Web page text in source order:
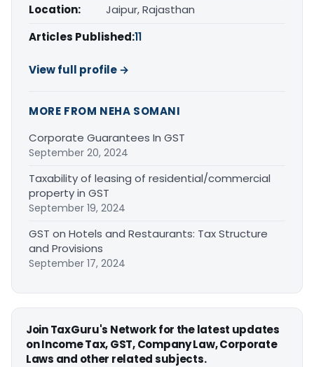
Location:
Jaipur, Rajasthan
Articles Published:11
View full profile →
MORE FROM NEHA SOMANI
Corporate Guarantees In GST
September 20, 2024
Taxability of leasing of residential/commercial
property in GST
September 19, 2024
GST on Hotels and Restaurants: Tax Structure
and Provisions
September 17, 2024
Join TaxGuru's Network for the latest updates
on Income Tax, GST, Company Law, Corporate
Laws and other related subjects.